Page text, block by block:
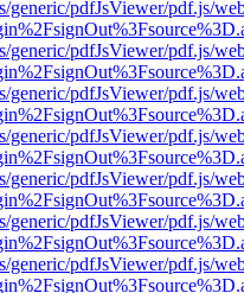
generic/pdfJsViewer/pdf.js/
generic/pdfJsViewer/pdf.js/
generic/pdfJsViewer/pdf.js/
generic/pdfJsViewer/pdf.js/
generic/pdfJsViewer/pdf.js/
generic/pdfJsViewer/pdf.js/
generic/pdfJsViewer/pdf.js/